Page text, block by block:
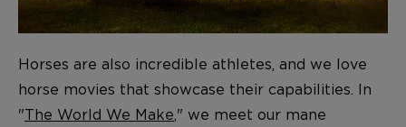
Horses are also incredible athletes, and we love
horse movies that showcase their capabilities. In
"The World We Make," we meet our mane